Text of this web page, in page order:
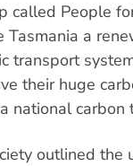
called People
Tasmania a
transport
their huge
national carbon
outlined the